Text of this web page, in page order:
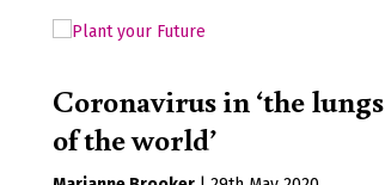
Coronavirus in ‘the lungs
of the world’